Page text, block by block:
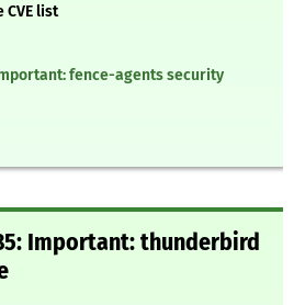
list
fence-agents security
Important: thunderbird